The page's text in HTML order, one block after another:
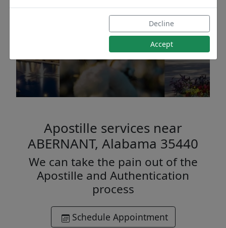
Apostille Authentications
for ABERNANT, Alabama
Apostille services near
ABERNANT, Alabama 35440
We can take the pain out of the
Apostille and Authentication
process
Schedule Appointment
Decline
Accept